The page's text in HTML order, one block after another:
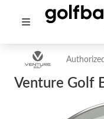
Venture Golf